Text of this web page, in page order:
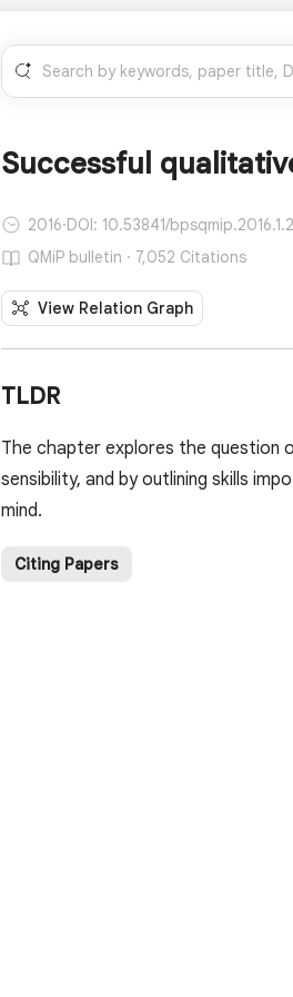
Successful
2016·DOI: 10.53841/
QMiP bulletin · 7,052 Citations
View Relation Graph
TLDR
The chapter explores the question
sensibility, and by outlining skills
mind.
Citing Papers